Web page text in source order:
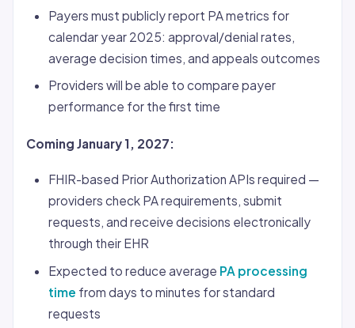
Payers must publicly report PA metrics for
calendar year 2025: approval/denial rates,
average decision times, and appeals outcomes
Providers will be able to compare payer
performance for the first time
Coming January 1, 2027:
FHIR-based Prior Authorization APIs required —
providers check PA requirements, submit
requests, and receive decisions electronically
through their EHR
Expected to reduce average PA processing
time from days to minutes for standard
requests